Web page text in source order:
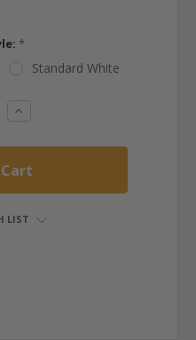
*
Standard White
Increase
LIST